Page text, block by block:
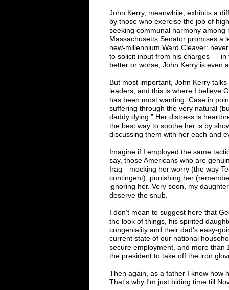
John Kerry, meanwhile, exhibits a
by those who exercise the job of
seeking communal harmony
Massachusetts Senator promises a
new-millennium Ward Cleaver:
to solicit input from his charges — in
better or worse, John Kerry is even
But most important, John Kerry
leaders, and this is where I believe
has been most wanting. Case in
suffering through the very natural
daddy dying." Her distress is
the best way to soothe her is by
discussing them with her each and
Imagine if I employed the same
say, those Americans who are
Iraq—mocking her worry (the way
contingent), punishing her
ignoring her. Very soon, my
deserve the snub.
I don't mean to suggest here that
the look of things, his spirited
congeniality and their dad's easy-
current state of our national
secure employment, and more
the president to take off the iron
Then again, as a father I know how
That's why I'm just biding time till